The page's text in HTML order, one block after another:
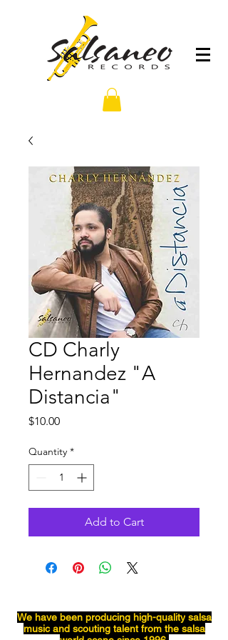
CD Charly
Hernandez "A
Distancia"
$10.00Price
Quantity *
Add to Cart
We have been producing high-qualitysalsa
music and scouting talent from the salsa